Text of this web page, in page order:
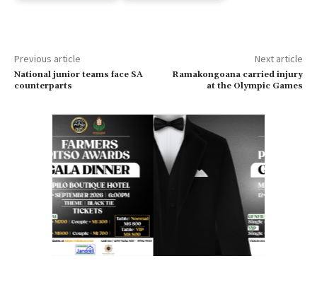
Previous article
National junior teams face SA
counterparts
Next article
Ramakongoana carried injury
at the Olympic Games